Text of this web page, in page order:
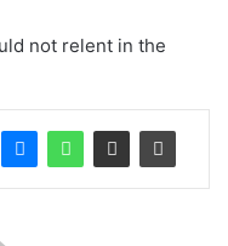
not relent in the